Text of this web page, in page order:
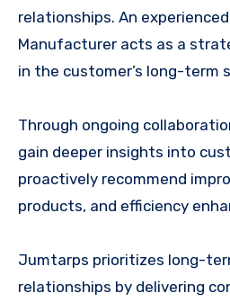
relationships. An experienced
Manufacturer acts as a
in the customer’s long-term
Through ongoing
gain deeper insights into
proactively recommend
products, and efficiency
Jumtarps prioritizes long-
relationships by delivering